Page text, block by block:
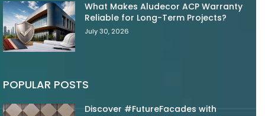
What Makes Aludecor ACP Warranty
Reliable for Long-Term Projects?
July 30, 2026
POPULAR POSTS
Discover #FutureFacades with